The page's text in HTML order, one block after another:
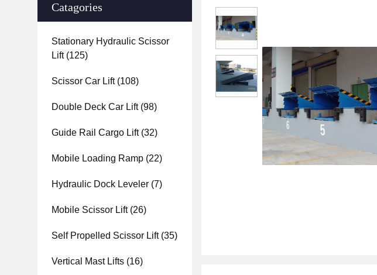
Catagories
Stationary Hydraulic Scissor
Lift(125)
Scissor Car Lift(108)
Double Deck Car Lift(98)
Guide Rail Cargo Lift(32)
Mobile Loading Ramp (22)
Hydraulic Dock Leveler (7)
Mobile Scissor Lift(26)
Self Propelled Scissor Lift(35)
Vertical Mast Lifts (16)